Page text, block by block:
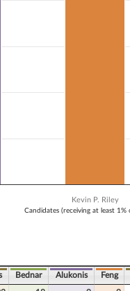
18 to 225.
Candidates (receiving at least
Kevin P. Riley
Bednar Alukonis Feng